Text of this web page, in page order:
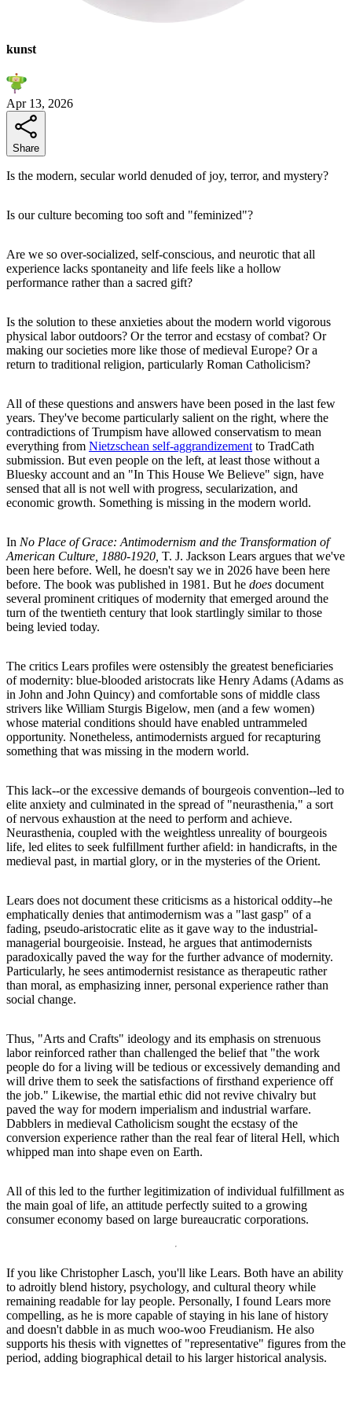
kunst
Apr 13, 2026
Share
Is the modern, secular world denuded of joy, terror, and mystery?
Is our culture becoming too soft and "feminized"?
Are we so over-socialized, self-conscious, and neurotic that all
experience lacks spontaneity and life feels like a hollow
performance rather than a sacred gift?
Is the solution to these anxieties about the modern world vigorous
physical labor outdoors? Or the terror and ecstasy of combat? Or
making our societies more like those of medieval Europe? Or a
return to traditional religion, particularly Roman Catholicism?
All of these questions and answers have been posed in the last few
years. They've become particularly salient on the right, where the
contradictions of Trumpism have allowed conservatism to mean
everything from Nietzschean self-aggrandizement to TradCath
submission. But even people on the left, at least those without a
Bluesky account and an "In This House We Believe" sign, have
sensed that all is not well with progress, secularization, and
economic growth. Something is missing in the modern world.
In No Place of Grace: Antimodernism and the Transformation of
American Culture, 1880-1920, T. J. Jackson Lears argues that we've
been here before. Well, he doesn't say we in 2026 have been here
before. The book was published in 1981. But he does document
several prominent critiques of modernity that emerged around the
turn of the twentieth century that look startlingly similar to those
being levied today.
The critics Lears profiles were ostensibly the greatest beneficiaries
of modernity: blue-blooded aristocrats like Henry Adams (Adams as
in John and John Quincy) and comfortable sons of middle class
strivers like William Sturgis Bigelow, men (and a few women)
whose material conditions should have enabled untrammeled
opportunity. Nonetheless, antimodernists argued for recapturing
something that was missing in the modern world.
This lack--or the excessive demands of bourgeois convention--led to
elite anxiety and culminated in the spread of "neurasthenia," a sort
of nervous exhaustion at the need to perform and achieve.
Neurasthenia, coupled with the weightless unreality of bourgeois
life, led elites to seek fulfillment further afield: in handicrafts, in the
medieval past, in martial glory, or in the mysteries of the Orient.
Lears does not document these criticisms as a historical oddity--he
emphatically denies that antimodernism was a "last gasp" of a
fading, pseudo-aristocratic elite as it gave way to the industrial-
managerial bourgeoisie. Instead, he argues that antimodernists
paradoxically paved the way for the further advance of modernity.
Particularly, he sees antimodernist resistance as therapeutic rather
than moral, as emphasizing inner, personal experience rather than
social change.
Thus, "Arts and Crafts" ideology and its emphasis on strenuous
labor reinforced rather than challenged the belief that "the work
people do for a living will be tedious or excessively demanding and
will drive them to seek the satisfactions of firsthand experience off
the job." Likewise, the martial ethic did not revive chivalry but
paved the way for modern imperialism and industrial warfare.
Dabblers in medieval Catholicism sought the ecstasy of the
conversion experience rather than the real fear of literal Hell, which
whipped man into shape even on Earth.
All of this led to the further legitimization of individual fulfillment as
the main goal of life, an attitude perfectly suited to a growing
consumer economy based on large bureaucratic corporations.
If you like Christopher Lasch, you'll like Lears. Both have an ability
to adroitly blend history, psychology, and cultural theory while
remaining readable for lay people. Personally, I found Lears more
compelling, as he is more capable of staying in his lane of history
and doesn't dabble in as much woo-woo Freudianism. He also
supports his thesis with vignettes of "representative" figures from the
period, adding biographical detail to his larger historical analysis.